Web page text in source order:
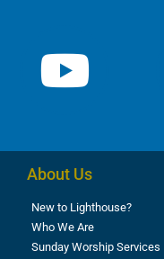
About Us
New to Lighthouse?
Who We Are
Sunday Worship Services